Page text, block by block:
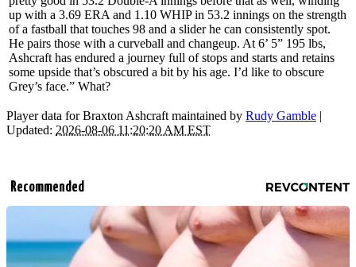
up with a 3.69 ERA and 1.10 WHIP in 53.2 innings on the strength
of a fastball that touches 98 and a slider he can consistently spot.
He pairs those with a curveball and changeup. At 6’ 5” 195 lbs,
Ashcraft has endured a journey full of stops and starts and retains
some upside that’s obscured a bit by his age. I’d like to obscure
Grey’s face.” What?
Player data for Braxton Ashcraft maintained by Rudy Gamble |
Updated: 2026-08-06 11:20:20 AM EST
Recommended